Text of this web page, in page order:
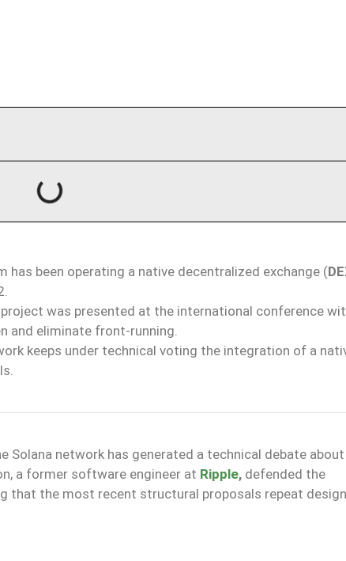
has been operating a native decentralized exchange (
was presented at the international conference
and eliminate front-running.
keeps under technical voting the integration of a
network has generated a technical debate
a former software engineer at Ripple, defended the
that the most recent structural proposals repeat